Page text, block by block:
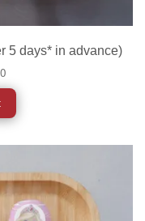
5 days* in advance)